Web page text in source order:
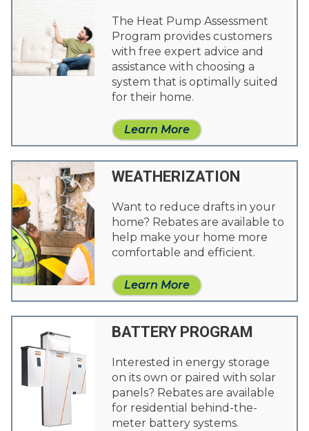
The Heat Pump Assessment
Program provides customers
with free expert advice and
assistance with choosing a
system that is optimally suited
for their home.
Learn More
WEATHERIZATION
Want to reduce drafts in your
home? Rebates are available to
help make your home more
comfortable and efficient.
Learn More
BATTERY PROGRAM
Interested in energy storage
on its own or paired with solar
panels? Rebates are available
for residential behind-the-
meter battery systems.